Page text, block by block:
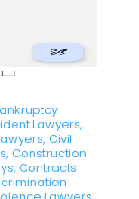
Lawyers,
Civil
Construction
Contracts